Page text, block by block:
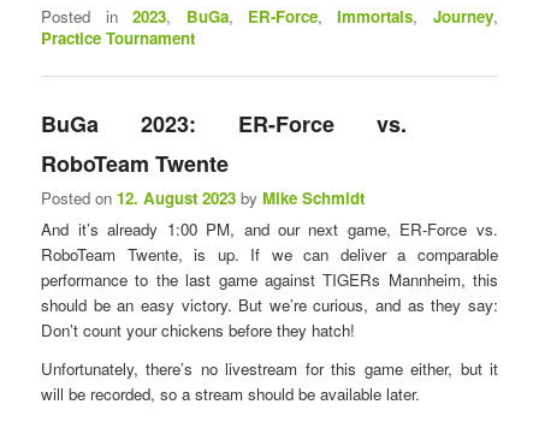
Posted in
2023, BuGa, ER-Force,Immortals, Journey,
Practice Tournament
BuGa 2023: ER-Force vs.
RoboTeam Twente
Posted on12. August 2023 byMike Schmidt
And it’s already 1:00 PM, and our next game, ER-Force vs.
RoboTeam Twente, is up. If we can deliver a comparable
performance to the last game against TIGERs Mannheim, this
should be an easy victory. But we’re curious, and as they say:
Don’t count your chickens before they hatch!
Unfortunately, there’s no livestream for this game either, but it
will be recorded, so a stream should be available later.